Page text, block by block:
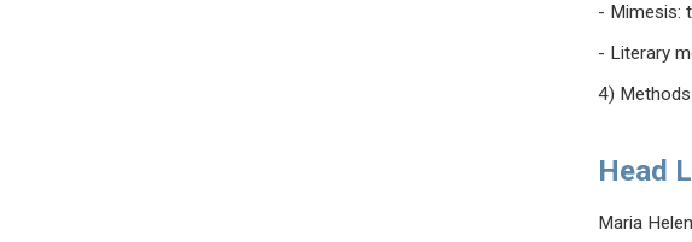
- Mimesis:
- Literary
4)
Head
Maria